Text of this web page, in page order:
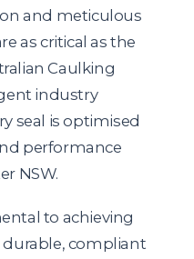
and meticulous
as critical as the
Caulking
industry
seal is optimised
performance
NSW.
to achieving
durable, compliant